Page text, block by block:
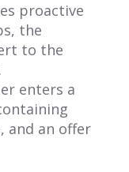
proactive
the
to the
enters a
and an offer